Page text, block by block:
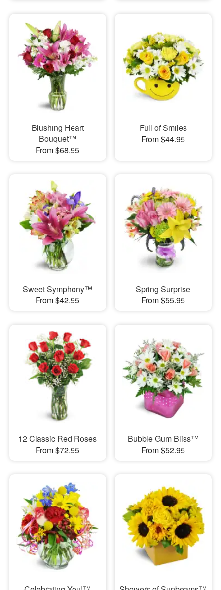
Blushing Heart
Bouquet™
From $68.95
Full of Smiles
From $44.95
Sweet Symphony™
From $42.95
Spring Surprise
From $55.95
12 Classic Red Roses
From $72.95
Bubble Gum Bliss™
From $52.95